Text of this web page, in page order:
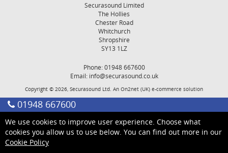
Securasound Limited
The Hollies
Chester Road
Whitchurch
Shropshire
SY13 1LZ
Phone: 01948 667600
Email: info@securasound.co.uk
Copyright © 2026, Securasound Ltd. An On2net (UK) e-commerce solution
01948 667600
We use cookies to improve user experience. Choose what
cookies you allow us to use below. You can find out more in our
Cookie Policy